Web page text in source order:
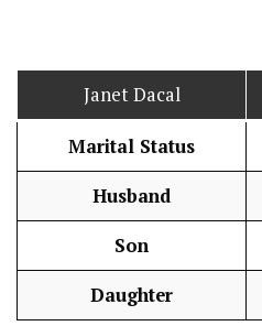
Janet Dacal
Marital Status
Husband
Son
Daughter